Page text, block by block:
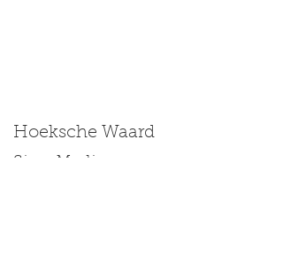
Hoeksche Waard
Size: Medium